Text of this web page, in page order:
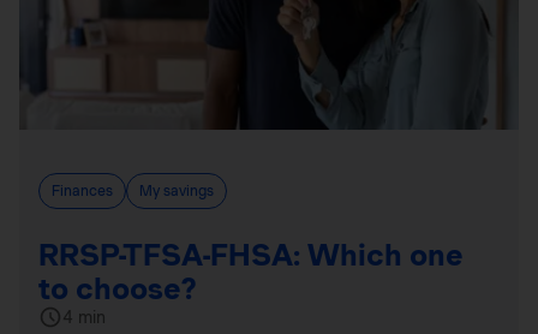
Finances My savings
RRSP-TFSA-FHSA: Which one
to choose?
4 min